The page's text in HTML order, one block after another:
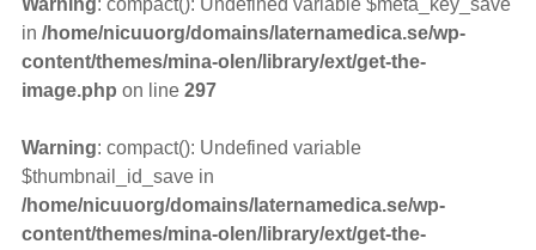
Warning : compact(): Undefined variable $meta_key_save
in /home/nicuuorg/domains/laternamedica.se/wp-
content/themes/mina-olen/library/ext/get-the-
image.php on line 297
Warning: compact(): Undefined variable
$thumbnail_id_save in
/home/nicuuorg/domains/laternamedica.se/wp-
content/themes/mina-olen/library/ext/get-the-